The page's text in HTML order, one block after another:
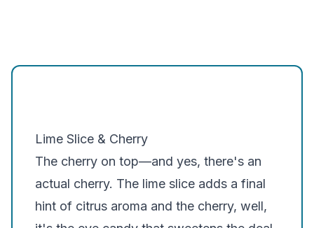
Lime Slice & Cherry
The cherry on top—and yes, there's an
actual cherry. The lime slice adds a final
hint of citrus aroma and the cherry, well,